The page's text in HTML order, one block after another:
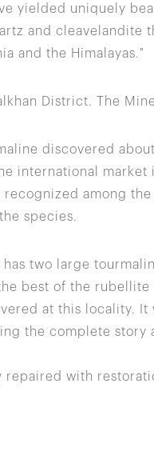
yielded uniquely
and cleavelandite
and the Himalayas."
District. The
discovered
international market
recognized among
species.
has two large
best of the
at this locality. It
the complete story
repaired with